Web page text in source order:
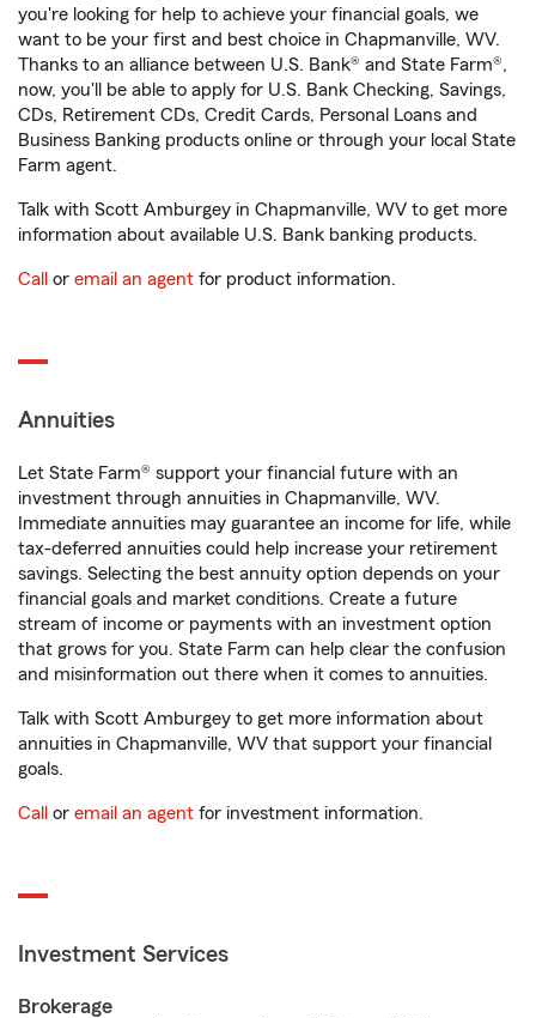
you're looking for help to achieve your financial goals, we
want to be your first and best choice in Chapmanville, WV.
Thanks to an alliance between U.S. Bank® and State Farm®,
now, you'll be able to apply for U.S. Bank Checking, Savings,
CDs, Retirement CDs, Credit Cards, Personal Loans and
Business Banking products online or through your local State
Farm agent.
Talk with Scott Amburgey in Chapmanville, WV to get more
information about available U.S. Bank banking products.
Call or email an agent for product information.
Annuities
Let State Farm® support your financial future with an
investment through annuities in Chapmanville, WV.
Immediate annuities may guarantee an income for life, while
tax-deferred annuities could help increase your retirement
savings. Selecting the best annuity option depends on your
financial goals and market conditions. Create a future
stream of income or payments with an investment option
that grows for you. State Farm can help clear the confusion
and misinformation out there when it comes to annuities.
Talk with Scott Amburgey to get more information about
annuities in Chapmanville, WV that support your financial
goals.
Call or email an agent for investment information.
Investment Services
Brokerage